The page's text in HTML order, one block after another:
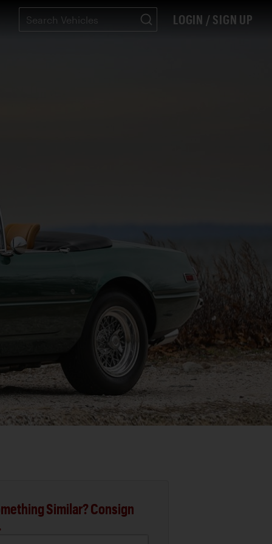
LOGIN / SIGN UP
Similar? Consign